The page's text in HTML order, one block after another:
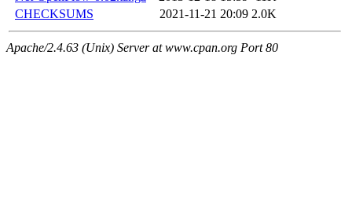
CHECKSUMS
2021-11-21 20:09 2.0K
Apache/2.4.63 (Unix) Server at www.cpan.org Port 80